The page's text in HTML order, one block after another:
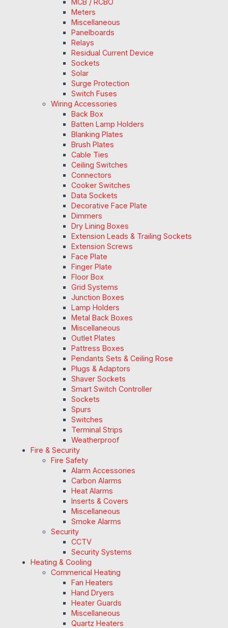
Meters
Miscellaneous
Panelboards
Relays
Residual Current Device
Sockets
Solar
Surge Protection
Switch Fuses
Wiring Accessories
Back Box
Batten Lamp Holders
Blanking Plates
Brush Plates
Cable Ties
Ceiling Switches
Connectors
Cooker Switches
Data Sockets
Decorative Face Plate
Dimmers
Dry Lining Boxes
Extension Leads & Trailing Sockets
Extension Screws
Face Plate
Finger Plate
Floor Box
Grid Systems
Junction Boxes
Lamp Holders
Metal Back Boxes
Miscellaneous
Outlet Plates
Pattress Boxes
Pendants Sets & Ceiling Rose
Plugs & Adaptors
Shaver Sockets
Smart Switch Controller
Sockets
Spurs
Switches
Terminal Strips
Weatherproof
Fire & Security
Fire Safety
Alarm Accessories
Carbon Alarms
Heat Alarms
Inserts & Covers
Miscellaneous
Smoke Alarms
Security
CCTV
Security Systems
Heating & Cooling
Commerical Heating
Fan Heaters
Hand Dryers
Heater Guards
Miscellaneous
Quartz Heaters